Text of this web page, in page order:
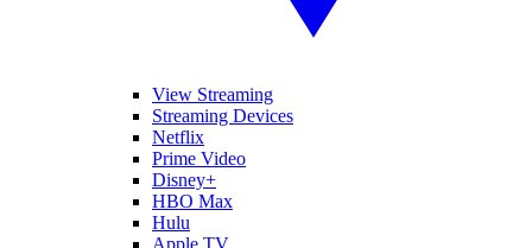
View Streaming
Streaming Devices
Netflix
Prime Video
Disney+
HBO Max
Hulu
Apple TV